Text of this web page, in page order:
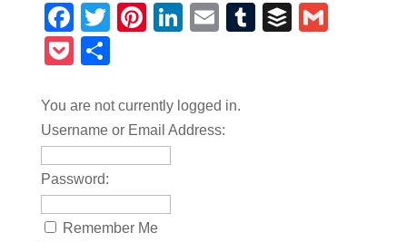
Facebook
TwitterPinterest
LinkedIn
EmailTumblrBuffer
Pocket
You are not currently logged in.
Username or Email Address:
Password:
Remember Me